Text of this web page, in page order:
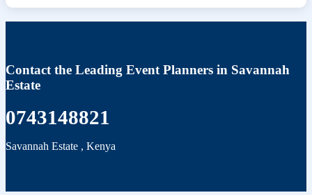
Contact the Leading Event Planners in Savannah
Estate
0743148821
Savannah Estate , Kenya